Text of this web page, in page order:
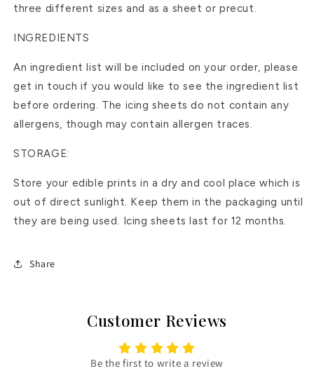
three different sizes and as a sheet or precut.
INGREDIENTS
An ingredient list will be included on your order, please
get in touch if you would like to see the ingredient list
before ordering. The icing sheets do not contain any
allergens, though may contain allergen traces.
STORAGE:
Store your edible prints in a dry and cool place which is
out of direct sunlight. Keep them in the packaging until
they are being used. Icing sheets last for 12 months.
Share
Customer Reviews
Be the first to write a review